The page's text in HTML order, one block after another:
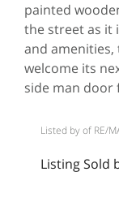
painted
the street as it
and
welcome its
side man door
Listed by of RE/
Listing Sold